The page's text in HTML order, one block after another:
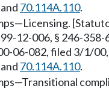
and 70.114A.110.
99-12-006, § 246-
06-082, filed 3/1/
and 70.114A.110.